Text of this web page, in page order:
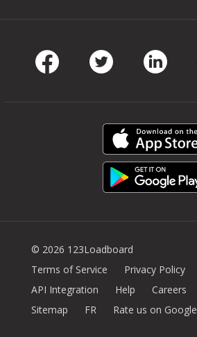
© 2026 123Loadboard
Terms of Service
Privacy Policy
API Integration
Help Careers
Sitemap
FR Rate us on Google